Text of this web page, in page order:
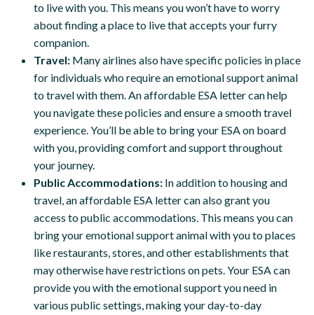
to live with you. This means you won’t have to worry
about finding a place to live that accepts your furry
companion.
Travel: Many airlines also have specific policies in place
for individuals who require an emotional support animal
to travel with them. An affordable ESA letter can help
you navigate these policies and ensure a smooth travel
experience. You’ll be able to bring your ESA on board
with you, providing comfort and support throughout
your journey.
Public Accommodations: In addition to housing and
travel, an affordable ESA letter can also grant you
access to public accommodations. This means you can
bring your emotional support animal with you to places
like restaurants, stores, and other establishments that
may otherwise have restrictions on pets. Your ESA can
provide you with the emotional support you need in
various public settings, making your day-to-day